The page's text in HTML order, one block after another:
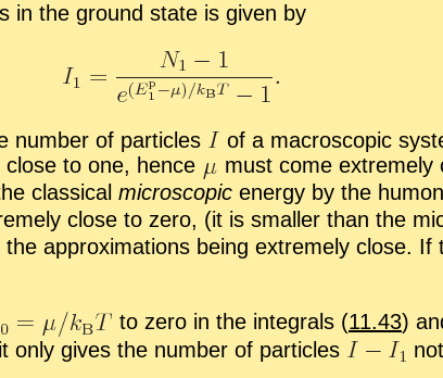
in the ground state is given by
num­ber of par­ti­cles
of a macro­scopic
to one, hence
must come ex­tremely
clas­si­cal mi­cro­scopic en­ergy by the
close to zero, (it is smaller than the
the ap­prox­i­ma­tions be­ing ex­tremely close. If
to zero in the in­te­grals (11.43)
only gives the num­ber of par­ti­cles